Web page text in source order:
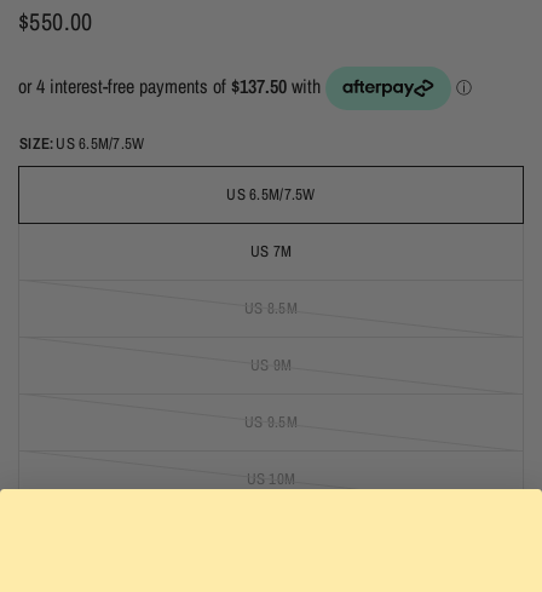
$550.00
SIZE:US 6.5M/7.5W
US 6.5M/7.5W
US 7M
US 8.5M
US 9M
US 9.5M
US 10M